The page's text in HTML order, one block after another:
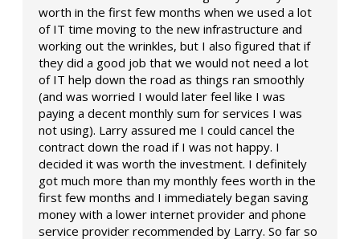
worth in the first few months when we used a lot
of IT time moving to the new infrastructure and
working out the wrinkles, but I also figured that if
they did a good job that we would not need a lot
of IT help down the road as things ran smoothly
(and was worried I would later feel like I was
paying a decent monthly sum for services I was
not using). Larry assured me I could cancel the
contract down the road if I was not happy. I
decided it was worth the investment. I definitely
got much more than my monthly fees worth in the
first few months and I immediately began saving
money with a lower internet provider and phone
service provider recommended by Larry. So far so